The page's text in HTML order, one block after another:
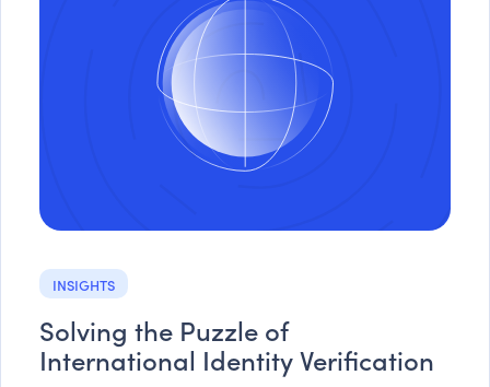
INSIGHTS
Solving the Puzzle of
International Identity Verification